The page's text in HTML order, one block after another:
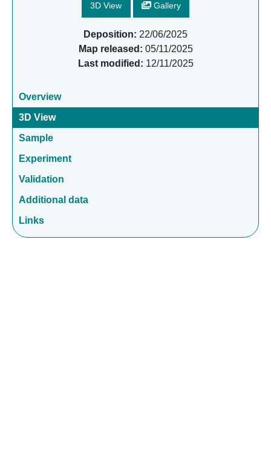
3D View Gallery
Deposition: 22/06/2025
Map released: 05/11/2025
Last modified: 12/11/2025
Overview
3D View
Sample
Experiment
Validation
Additional data
Links